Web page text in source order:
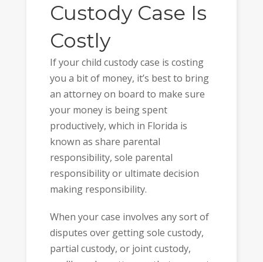
Custody Case Is
Costly
If your child custody case is costing
you a bit of money, it’s best to bring
an attorney on board to make sure
your money is being spent
productively, which in Florida is
known as share parental
responsibility, sole parental
responsibility or ultimate decision
making responsibility.
When your case involves any sort of
disputes over getting sole custody,
partial custody, or joint custody,